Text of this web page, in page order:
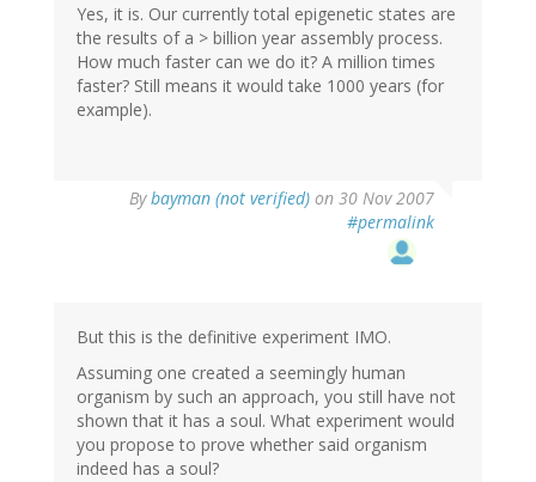
Yes, it is. Our currently total epigenetic states are
the results of a > billion year assembly process.
How much faster can we do it? A million times
faster? Still means it would take 1000 years (for
example).
Bybayman (not verified) on 30 Nov 2007
#permalink
But this is the definitive experiment IMO.
Assuming one created a seemingly human
organism by such an approach, you still have not
shown that it has a soul. What experiment would
you propose to prove whether said organism
indeed has a soul?